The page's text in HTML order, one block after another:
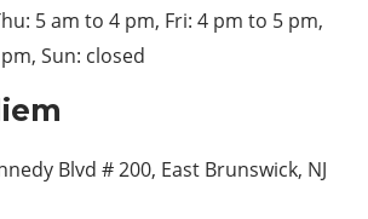
5 am to 4 pm, Fri: 4 pm to 5 pm,
Sun: closed
Blvd # 200, East Brunswick, NJ